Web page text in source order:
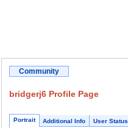
Community
bridgerj6 Profile Page
Portrait Additional Info User Status